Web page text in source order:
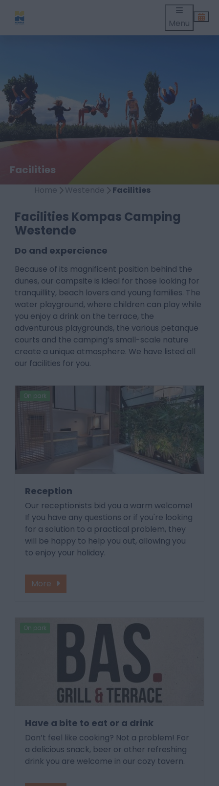
Menu
Facilities
Home Westende Facilities
Facilities Kompas Camping
Westende
Do and expercience
Because of its magnificent position behind the
dunes, our campsite is ideal for those looking for
tranquillity, beach lovers and young families. The
water playground, where children can play while
you enjoy a drink on the terrace, the
adventurous playgrounds, the various petanque
courts and the camping’s small-scale nature
create a unique atmosphere. We have listed all
our facilities for you.
On park
Reception
Our receptionists bid you a warm welcome!
If you have any questions or if you're looking
for a solution to a practical problem, they
will be happy to help you out, allowing you
to enjoy your holiday.
More
On park
Have a bite to eat or a drink
Don’t feel like cooking? Not a problem! For
a delicious snack, beer or other refreshing
drink you are welcome in our cozy tavern.